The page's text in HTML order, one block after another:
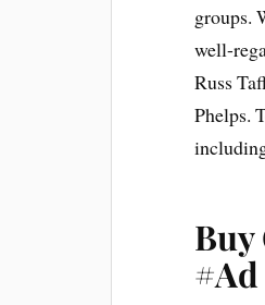
groups.
well-
Russ
Phelps.
Buy
#Ad